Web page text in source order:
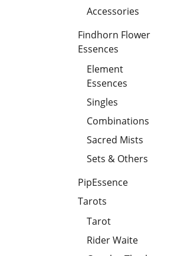
Accessories
Findhorn Flower
Essences
Element
Essences
Singles
Combinations
Sacred Mists
Sets & Others
PipEssence
Tarots
Tarot
Rider Waite